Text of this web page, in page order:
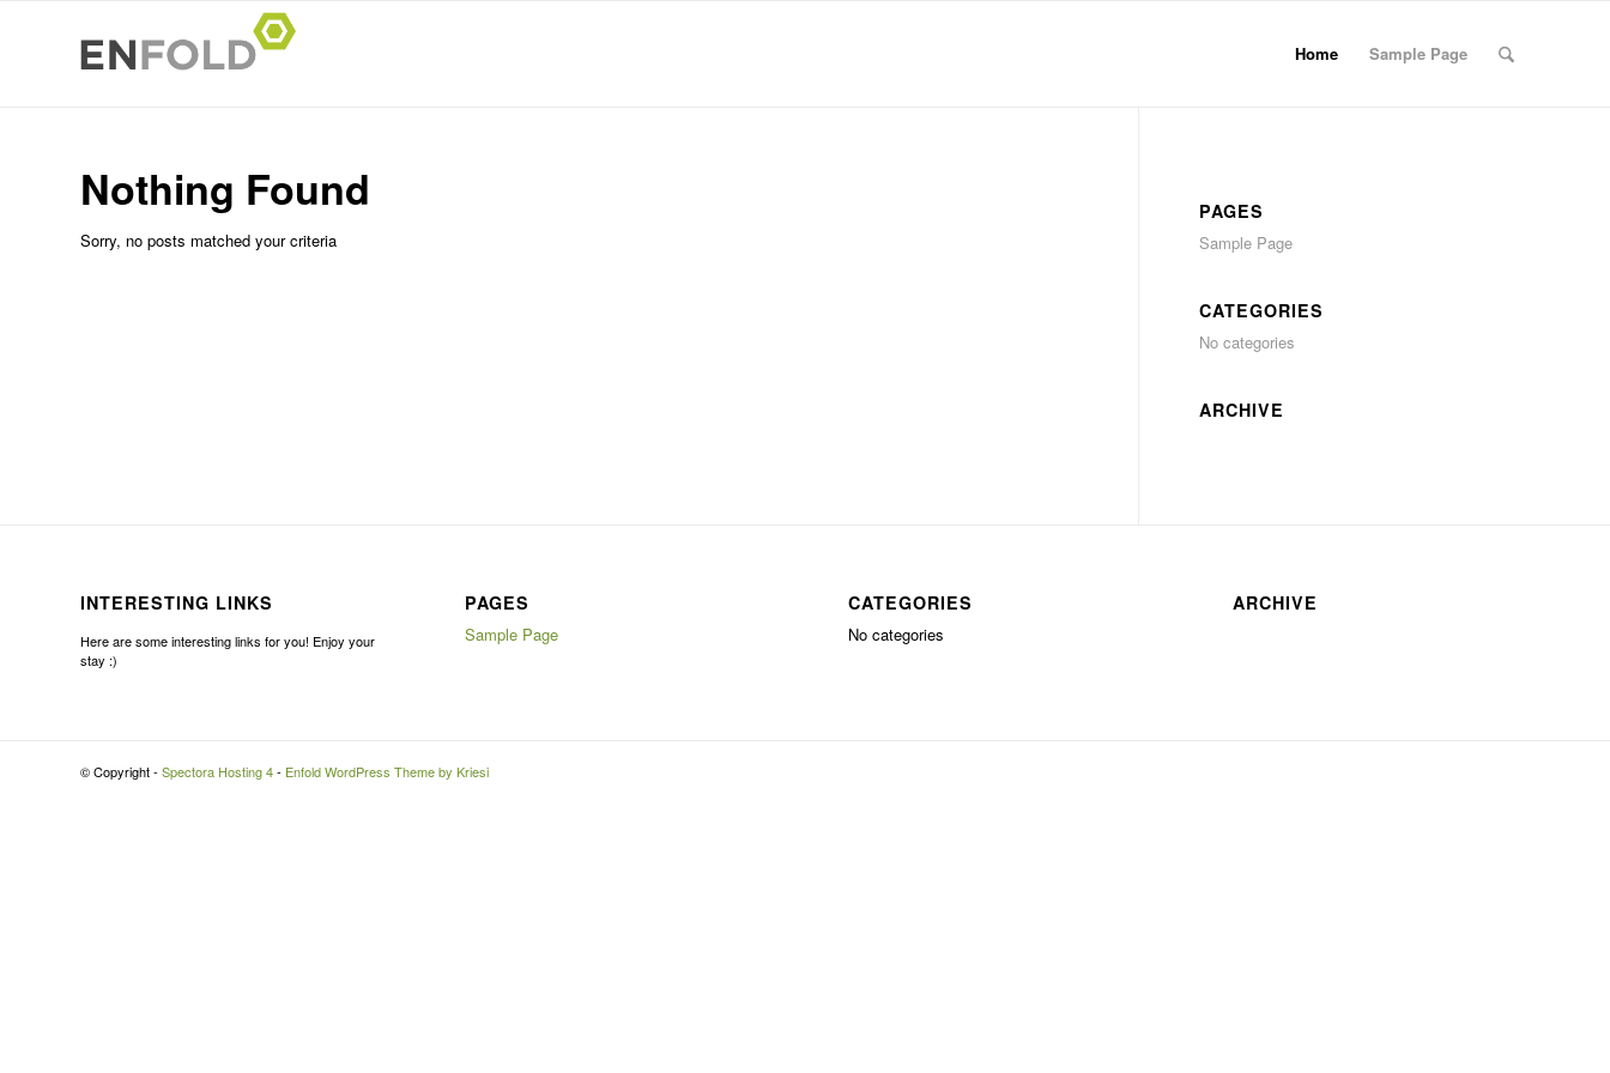
Home Sample Page
Nothing Found
Sorry, no posts matched your criteria
PAGES
Sample Page
CATEGORIES
No categories
ARCHIVE
INTERESTING LINKS
Here are some interesting links for you! Enjoy your
stay :)
PAGES
Sample Page
CATEGORIES
No categories
ARCHIVE
© Copyright - Spectora Hosting 4- Enfold WordPress Theme by Kriesi